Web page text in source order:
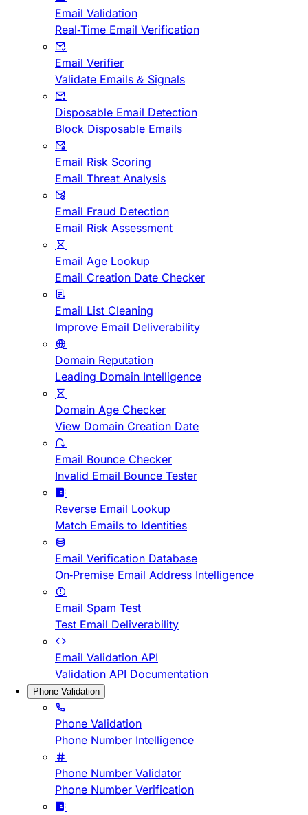
Email Validation
Real-Time Email Verification
Email Verifier
Validate Emails & Signals
Disposable Email Detection
Block Disposable Emails
Email Risk Scoring
Email Threat Analysis
Email Fraud Detection
Email Risk Assessment
Email Age Lookup
Email Creation Date Checker
Email List Cleaning
Improve Email Deliverability
Domain Reputation
Leading Domain Intelligence
Domain Age Checker
View Domain Creation Date
Email Bounce Checker
Invalid Email Bounce Tester
Reverse Email Lookup
Match Emails to Identities
Email Verification Database
On-Premise Email Address Intelligence
Email Spam Test
Test Email Deliverability
Email Validation API
Validation API Documentation
Phone Validation
Phone Validation
Phone Number Intelligence
Phone Number Validator
Phone Number Verification